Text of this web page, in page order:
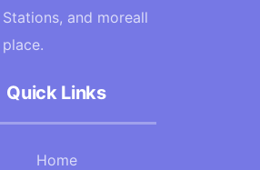
and moreall
Quick Links
Home